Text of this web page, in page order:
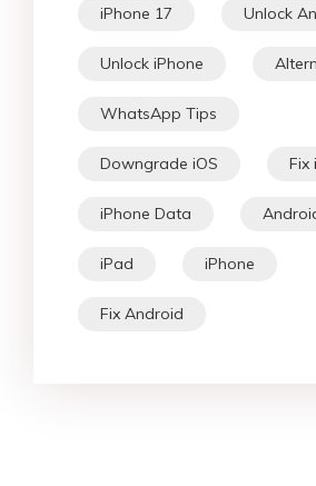
iPhone 17 Unlock
Unlock iPhone
WhatsApp Tips
Downgrade iOS Fix
iPhone Data
iPad iPhone
Fix Android